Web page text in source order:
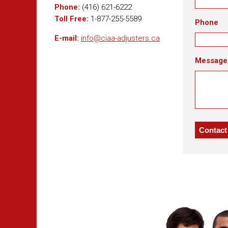
Phone: (416) 621-6222
Toll Free: 1-877-255-5589
E-mail: info@ciaa-adjusters.ca
Phone
Message